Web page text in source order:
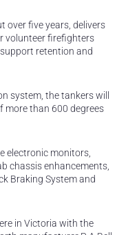
over five years, delivers
volunteer firefighters
retention and
system, the tankers will
more than 600 degrees
electronic monitors,
chassis enhancements,
Braking System and
in Victoria with the